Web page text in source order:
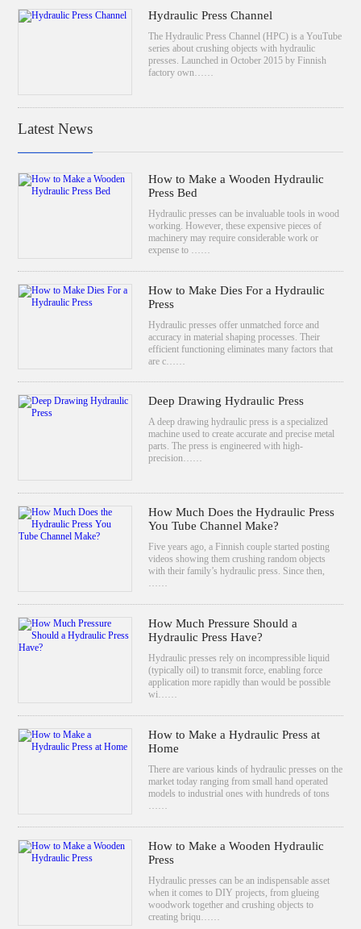
Hydraulic Press Channel
The Hydraulic Press Channel (HPC) is a YouTube
series about crushing objects with hydraulic
presses. Launched in October 2015 by Finnish
factory own……
Latest News
How to Make a Wooden Hydraulic
Press Bed
Hydraulic presses can be invaluable tools in wood
working. However, these expensive pieces of
machinery may require considerable work or
expense to ……
How to Make Dies For a Hydraulic
Press
Hydraulic presses offer unmatched force and
accuracy in material shaping processes. Their
efficient functioning eliminates many factors that
are c……
Deep Drawing Hydraulic Press
A deep drawing hydraulic press is a specialized
machine used to create accurate and precise metal
parts. The press is engineered with high-
precision……
How Much Does the Hydraulic Press
You Tube Channel Make?
Five years ago, a Finnish couple started posting
videos showing them crushing random objects
with their family’s hydraulic press. Since then,
……
How Much Pressure Should a
Hydraulic Press Have?
Hydraulic presses rely on incompressible liquid
(typically oil) to transmit force, enabling force
application more rapidly than would be possible
wi……
How to Make a Hydraulic Press at
Home
There are various kinds of hydraulic presses on the
market today ranging from small hand operated
models to industrial ones with hundreds of tons
……
How to Make a Wooden Hydraulic
Press
Hydraulic presses can be an indispensable asset
when it comes to DIY projects, from glueing
woodwork together and crushing objects to
creating briqu……